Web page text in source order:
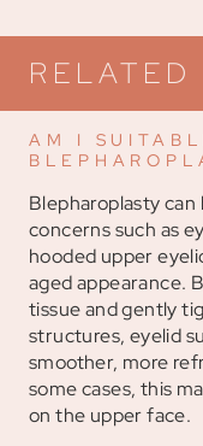
RELATED
AM I
Blepharoplasty
concerns such as
hooded upper
aged appearance.
tissue and gently
structures, eyelid
smoother, more
some cases, this
on the upper face.